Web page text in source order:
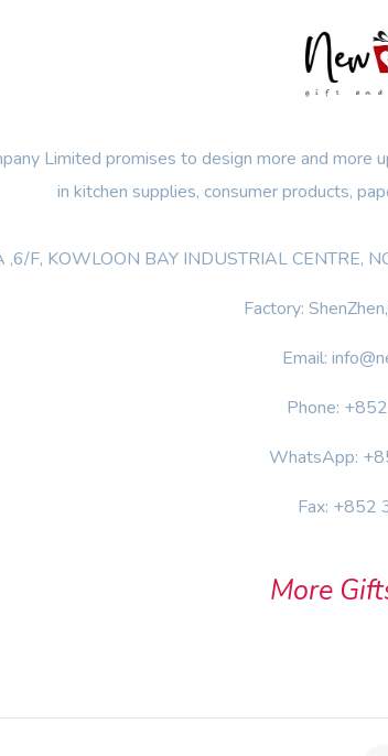
Limited promises to design more and
in kitchen supplies, consumer products,
F, KOWLOON BAY INDUSTRIAL CENTRE,
Factory:
Email:
Phone:
WhatsApp:
Fax: +852
More